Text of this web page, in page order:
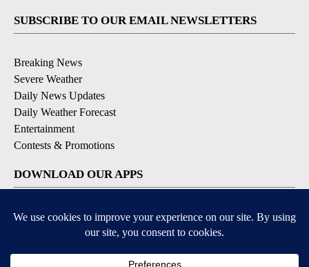
SUBSCRIBE TO OUR EMAIL NEWSLETTERS
Breaking News
Severe Weather
Daily News Updates
Daily Weather Forecast
Entertainment
Contests & Promotions
DOWNLOAD OUR APPS
Available for iOS and Android